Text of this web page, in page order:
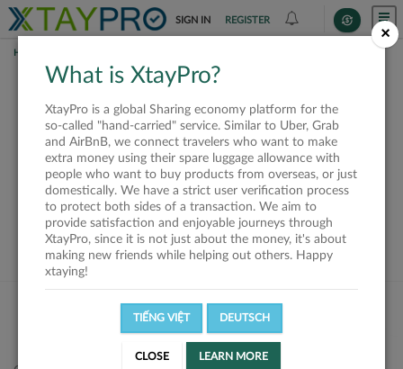
SIGN IN REGISTER
HOME
This offer is closed or
not available
VIEW ALL SHIPPERS
×
What is XtayPro?
XtayPro is a global Sharing economy platform for the
so-called "hand-carried" service. Similar to Uber, Grab
and AirBnB, we connect travelers who want to make
extra money using their spare luggage allowance with
people who want to buy products from overseas, or just
domestically. We have a strict user verification process
to protect both sides of a transaction. We aim to
provide satisfaction and enjoyable journeys through
XtayPro, since it is not just about the money, it's about
making new friends while helping out others. Happy
xtaying!
TIẾNG VIỆT DEUTSCH
CLOSE LEARN MORE